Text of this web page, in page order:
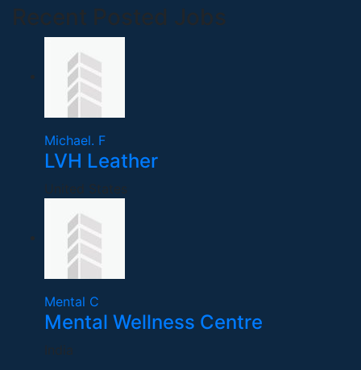
Recent Posted Jobs
Michael. F
LVH Leather
United States
Mental C
Mental Wellness Centre
India